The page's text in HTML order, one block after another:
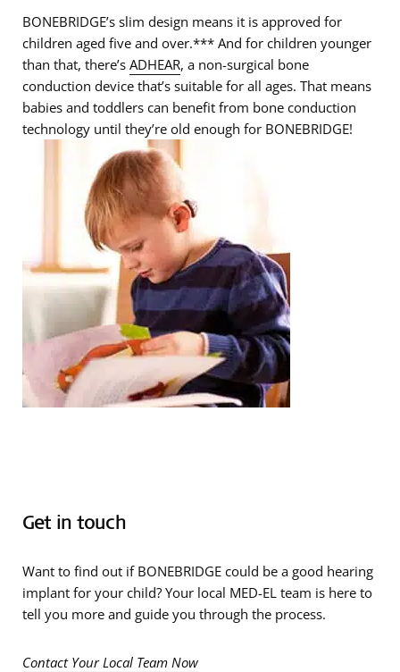
BONEBRIDGE’s slim design means it is approved for
children aged five and over.*** And for children younger
than that, there’s ADHEAR, a non-surgical bone
conduction device that’s suitable for all ages. That means
babies and toddlers can benefit from bone conduction
technology until they’re old enough for BONEBRIDGE!
Get in touch
Want to find out if BONEBRIDGE could be a good hearing
implant for your child? Your local MED-EL team is here to
tell you more and guide you through the process.
Contact Your Local Team Now